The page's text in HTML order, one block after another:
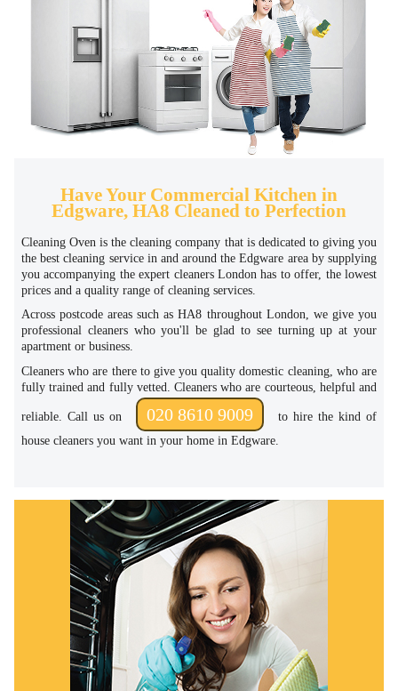
Have Your Commercial Kitchen in
Edgware, HA8 Cleaned to Perfection
Cleaning Oven is the cleaning company that is dedicated to giving you
the best cleaning service in and around the Edgware area by supplying
you accompanying the expert cleaners London has to offer, the lowest
prices and a quality range of cleaning services.
Across postcode areas such as HA8 throughout London, we give you
professional cleaners who you'll be glad to see turning up at your
apartment or business.
Cleaners who are there to give you quality domestic cleaning, who are
fully trained and fully vetted. Cleaners who are courteous, helpful and
reliable. Call us on 020 8610 9009
to hire the kind of
house cleaners you want in your home in Edgware.